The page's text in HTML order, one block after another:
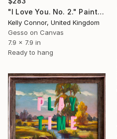
"I Love You. No. 2." Painting
Kelly Connor, United Kingdom
Gesso on Canvas
7.9 x 7.9 in
Ready to hang